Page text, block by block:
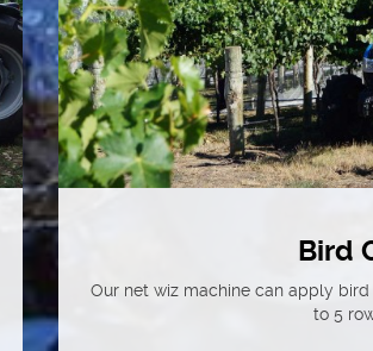
Bird
Our net wiz machine can apply
to 5